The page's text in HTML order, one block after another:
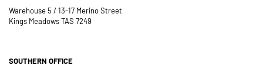
Warehouse 5 / 13-17 Merino Street
Kings Meadows TAS 7249
SOUTHERN OFFICE